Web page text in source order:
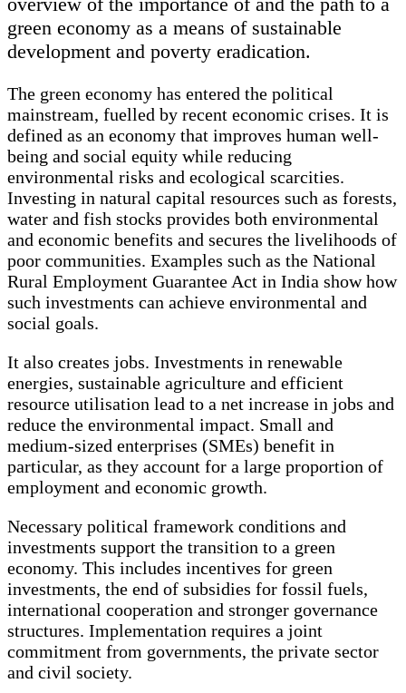
green economy as a means of sustainable
development and poverty eradication.
The green economy has entered the political
mainstream, fuelled by recent economic crises. It is
defined as an economy that improves human well-
being and social equity while reducing
environmental risks and ecological scarcities.
Investing in natural capital resources such as forests,
water and fish stocks provides both environmental
and economic benefits and secures the livelihoods of
poor communities. Examples such as the National
Rural Employment Guarantee Act in India show how
such investments can achieve environmental and
social goals.
It also creates jobs. Investments in renewable
energies, sustainable agriculture and efficient
resource utilisation lead to a net increase in jobs and
reduce the environmental impact. Small and
medium-sized enterprises (SMEs) benefit in
particular, as they account for a large proportion of
employment and economic growth.
Necessary political framework conditions and
investments support the transition to a green
economy. This includes incentives for green
investments, the end of subsidies for fossil fuels,
international cooperation and stronger governance
structures. Implementation requires a joint
commitment from governments, the private sector
and civil society.